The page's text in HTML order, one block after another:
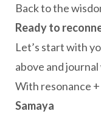
Back to the
Ready to
Let’s start with
above and
With resonance
Samaya